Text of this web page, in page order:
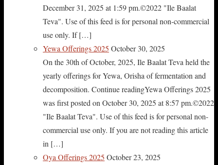
December 31, 2025 at 1:59 pm.©2022 "Ile Baalat
Teva". Use of this feed is for personal non-commercial
use only. If […]
Yewa Offerings 2025 October 30, 2025
On the 30th of October, 2025, Ile Baalat Teva held the
yearly offerings for Yewa, Orisha of fermentation and
decomposition. Continue readingYewa Offerings 2025
was first posted on October 30, 2025 at 8:57 pm.©2022
"Ile Baalat Teva". Use of this feed is for personal non-
commercial use only. If you are not reading this article
in […]
Oya Offerings 2025 October 23, 2025